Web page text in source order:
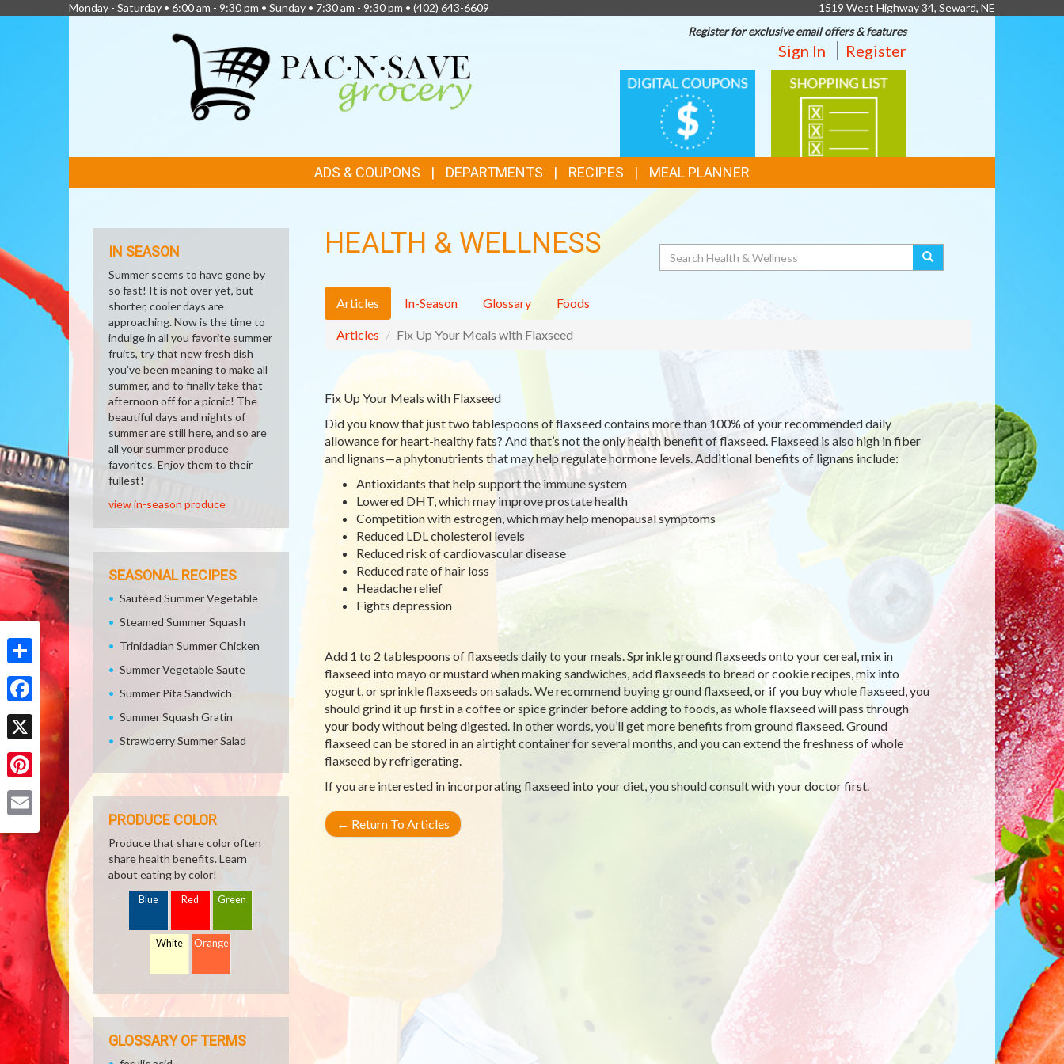
Share
Facebook
X
Pinterest
Monday - Saturday • 6:00 am - 9:30 pm • Sunday • 7:30 am - 9:30 pm • (402) 643-6609
1519 West Highway 34, Seward, NE
Register for exclusive email offers & features
Sign In Register
DIGITAL
COUPONS
SHOPPING
LIST
LINKS
ADS & COUPONS DEPARTMENTS RECIPES MEAL PLANNER
HEALTH & WELLNESS Search
Articles In-Season Glossary Foods
Articles Fix Up Your Meals with Flaxseed
Fix Up Your Meals with Flaxseed
Did you know that just two tablespoons of flaxseed contains more than 100% of your recommended daily
allowance for heart-healthy fats? And that’s not the only health benefit of flaxseed. Flaxseed is also high in fiber
and lignans—a phytonutrients that may help regulate hormone levels. Additional benefits of lignans include:
Antioxidants that help support the immune system
Lowered DHT, which may improve prostate health
Competition with estrogen, which may help menopausal symptoms
Reduced LDL cholesterol levels
Reduced risk of cardiovascular disease
Reduced rate of hair loss
Headache relief
Fights depression
Add 1 to 2 tablespoons of flaxseeds daily to your meals. Sprinkle ground flaxseeds onto your cereal, mix in
flaxseed into mayo or mustard when making sandwiches, add flaxseeds to bread or cookie recipes, mix into
yogurt, or sprinkle flaxseeds on salads. We recommend buying ground flaxseed, or if you buy whole flaxseed, you
should grind it up first in a coffee or spice grinder before adding to foods, as whole flaxseed will pass through
your body without being digested. In other words, you’ll get more benefits from ground flaxseed. Ground
flaxseed can be stored in an airtight container for several months, and you can extend the freshness of whole
flaxseed by refrigerating.
If you are interested in incorporating flaxseed into your diet, you should consult with your doctor first.
← Return To Articles
IN SEASON
Summer seems to have gone by
so fast! It is not over yet, but
shorter, cooler days are
approaching. Now is the time to
indulge in all you favorite summer
fruits, try that new fresh dish
you've been meaning to make all
summer, and to finally take that
afternoon off for a picnic! The
beautiful days and nights of
summer are still here, and so are
all your summer produce
favorites. Enjoy them to their
fullest!
view in-season produce
SEASONAL RECIPES
Sautéed Summer Vegetable
Steamed Summer Squash
Trinidadian Summer Chicken
Summer Vegetable Saute
Summer Pita Sandwich
Summer Squash Gratin
Strawberry Summer Salad
PRODUCE COLOR
Produce that share color often
share health benefits. Learn
about eating by color!
Blue Red Green
White Orange
GLOSSARY OF TERMS